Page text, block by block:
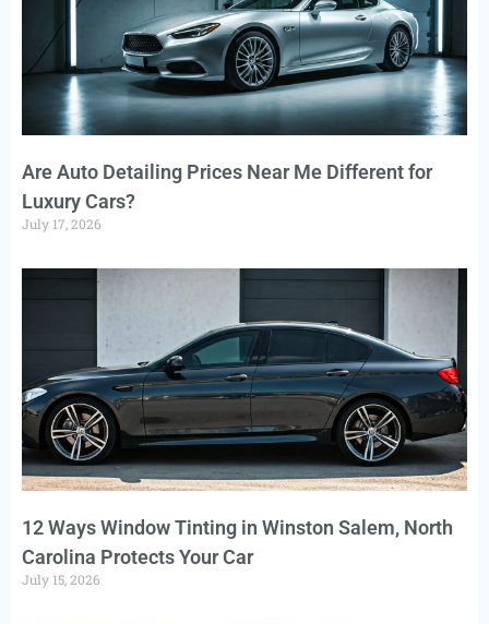
Are Auto Detailing Prices Near Me Different for
Luxury Cars?
July 17, 2026
12 Ways Window Tinting in Winston Salem, North
Carolina Protects Your Car
July 15, 2026